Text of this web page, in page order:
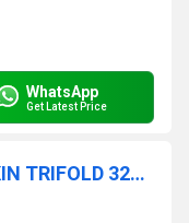
WhatsApp
Get Latest Price
ULTRA THIN SANITARY NAPKIN TRIFOLD 320MM DRYNET 40PCS